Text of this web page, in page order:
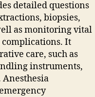
detailed questions
biopsies‚
as monitoring vital
It
care‚ such as
instruments‚